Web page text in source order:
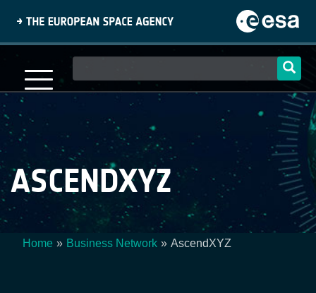
content
navigation
ASCENDXYZ
Home Business Network AscendXYZ